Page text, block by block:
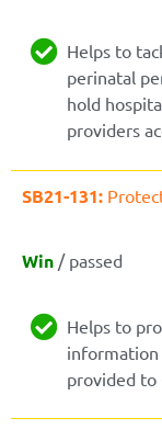
Helps to
perinatal
hold
providers
SB21-131:
Win / passed
Helps to
information
provided to